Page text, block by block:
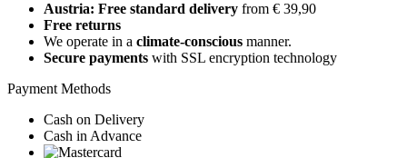
Austria: Free standard delivery from € 39,90
Free returns
We operate in a climate-conscious manner.
Secure payments with SSL encryption technology
Payment Methods
Cash on Delivery
Cash in Advance